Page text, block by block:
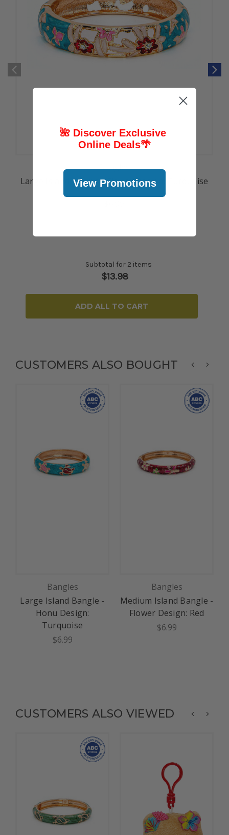
Bangles
Large Island Bangle - Flower Design: Turquoise
Subtotal for 2 items
$13.98
ADD ALL TO CART
CUSTOMERS ALSO BOUGHT
Bangles
Large Island Bangle -
Honu Design:
Turquoise
$6.99
Bangles
Medium Island Bangle -
Flower Design: Red
$6.99
CUSTOMERS ALSO VIEWED
🌺 Discover Exclusive
Online Deals🌴
View Promotions